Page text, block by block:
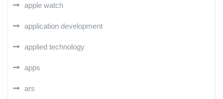
apple watch
application development
applied technology
apps
ars